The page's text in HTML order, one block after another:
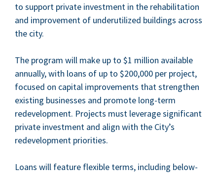
to sup­port pri­vate invest­ment in the reha­bil­i­ta­tion
and improve­ment of under­uti­lized build­ings across
the city.
The pro­gram will make up to $1 mil­lion avail­able
annu­al­ly, with loans of up to $200,000 per project,
focused on cap­i­tal improve­ments that strength­en
exist­ing busi­ness­es and pro­mote long-term
rede­vel­op­ment. Projects must lever­age sig­nif­i­cant
pri­vate invest­ment and align with the City’s
rede­vel­op­ment priorities.
Loans will fea­ture flex­i­ble terms, includ­ing below-